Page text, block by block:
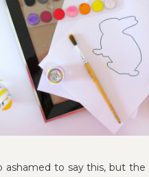
ashamed to say this, but